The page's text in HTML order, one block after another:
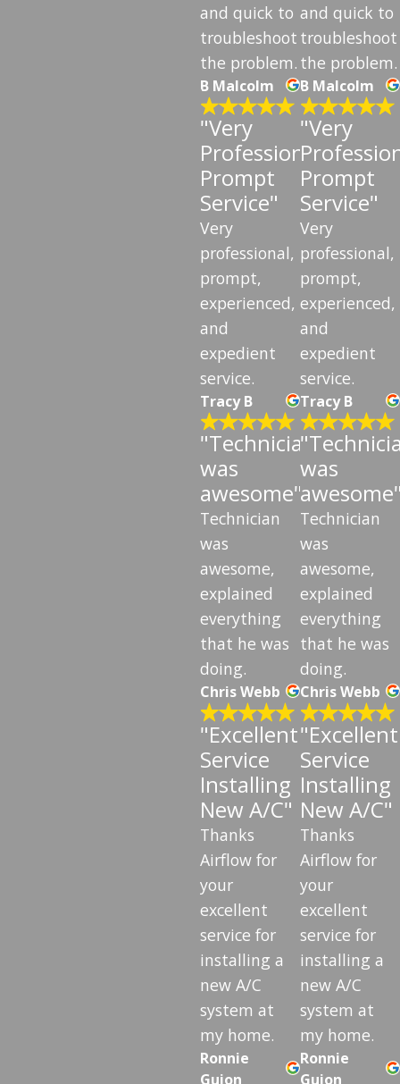
and quick to
troubleshoot
the problem.
B Malcolm
"Very
Professional,
Prompt
Service"
Very
professional,
prompt,
experienced,
and
expedient
service.
Tracy B
"Technician
was
awesome"
Technician
was
awesome,
explained
everything
that he was
doing.
Chris Webb
"Excellent
Service
Installing
New A/C"
Thanks
Airflow for
your
excellent
service for
installing a
new A/C
system at
my home.
Ronnie
Guion
and quick to
troubleshoot
the problem.
B Malcolm
"Very
Prompt
Service"
Very
professional,
prompt,
experienced,
and
expedient
service.
Tracy B
was
Technician
was
awesome,
explained
everything
that he was
doing.
Chris Webb
"Excellent
Service
Installing
New A/C"
Thanks
Airflow for
your
excellent
service for
installing a
new A/C
system at
my home.
Ronnie
Guion